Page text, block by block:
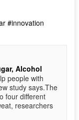
#innovation
Alcohol
people with
study says.The
four different
researchers